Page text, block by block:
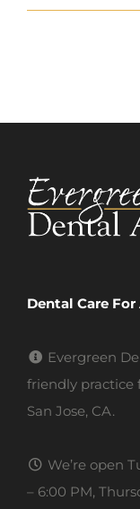
Dental Care
Evergreen
friendly practice
San Jose, CA.
We’re open
– 6:00 PM,